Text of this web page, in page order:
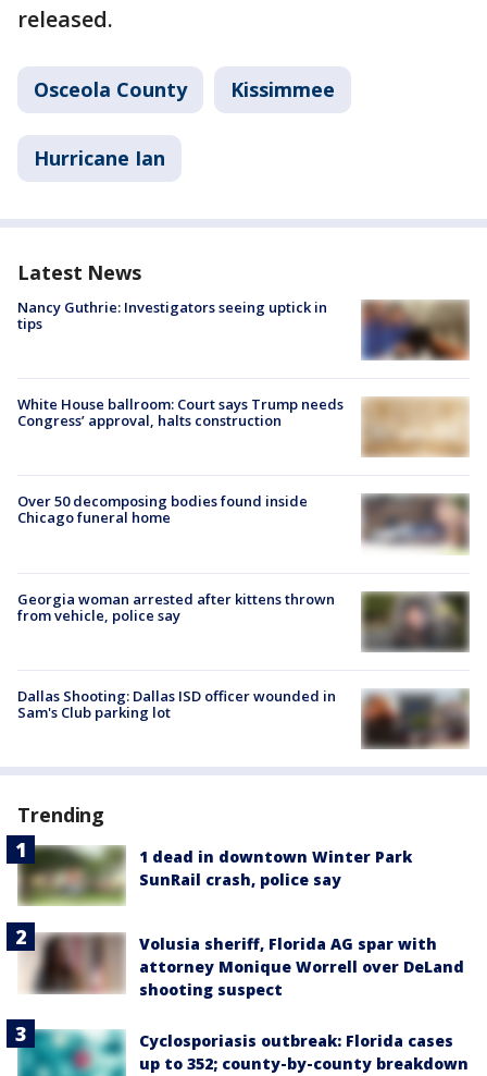
released.
Osceola County Kissimmee
Hurricane Ian
Latest News
Nancy Guthrie: Investigators seeing uptick in
tips
White House ballroom: Court says Trump needs
Congress’ approval, halts construction
Over 50 decomposing bodies found inside
Chicago funeral home
Georgia woman arrested after kittens thrown
from vehicle, police say
Dallas Shooting: Dallas ISD officer wounded in
Sam's Club parking lot
Trending
1 dead in downtown Winter Park
SunRail crash, police say
Volusia sheriff, Florida AG spar with
attorney Monique Worrell over DeLand
shooting suspect
Cyclosporiasis outbreak: Florida cases
up to 352; county-by-county breakdown